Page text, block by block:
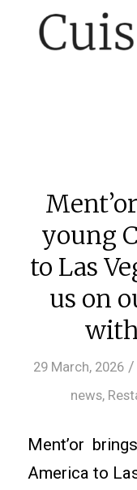
young
to Las
us on
29 March, 2026 /
news,
Ment’or
America to